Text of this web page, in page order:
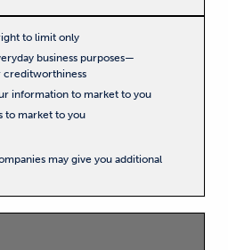
to limit only
business purposes—
creditworthiness
information to market to you
to market to you
may give you additional